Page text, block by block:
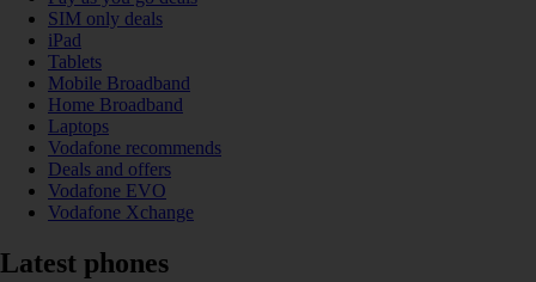
SIM only deals
iPad
Tablets
Mobile Broadband
Home Broadband
Laptops
Vodafone recommends
Deals and offers
Vodafone EVO
Vodafone Xchange
Latest phones